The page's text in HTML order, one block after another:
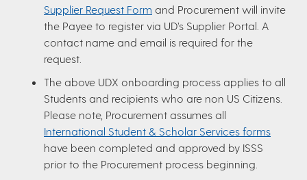
Supplier Request Form and Procurement will invite
the Payee to register via UD’s Supplier Portal. A
contact name and email is required for the
request.
The above UDX onboarding process applies to all
Students and recipients who are non US Citizens.
Please note, Procurement assumes all
International Student & Scholar Services forms
have been completed and approved by ISSS
prior to the Procurement process beginning.